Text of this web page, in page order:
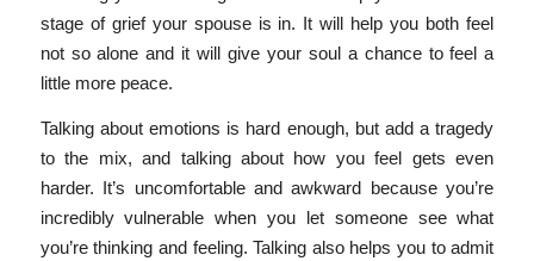
stage of grief your spouse is in. It will help you both feel
not so alone and it will give your soul a chance to feel a
little more peace.
Talking about emotions is hard enough, but add a tragedy
to the mix, and talking about how you feel gets even
harder. It’s uncomfortable and awkward because you’re
incredibly vulnerable when you let someone see what
you’re thinking and feeling. Talking also helps you to admit